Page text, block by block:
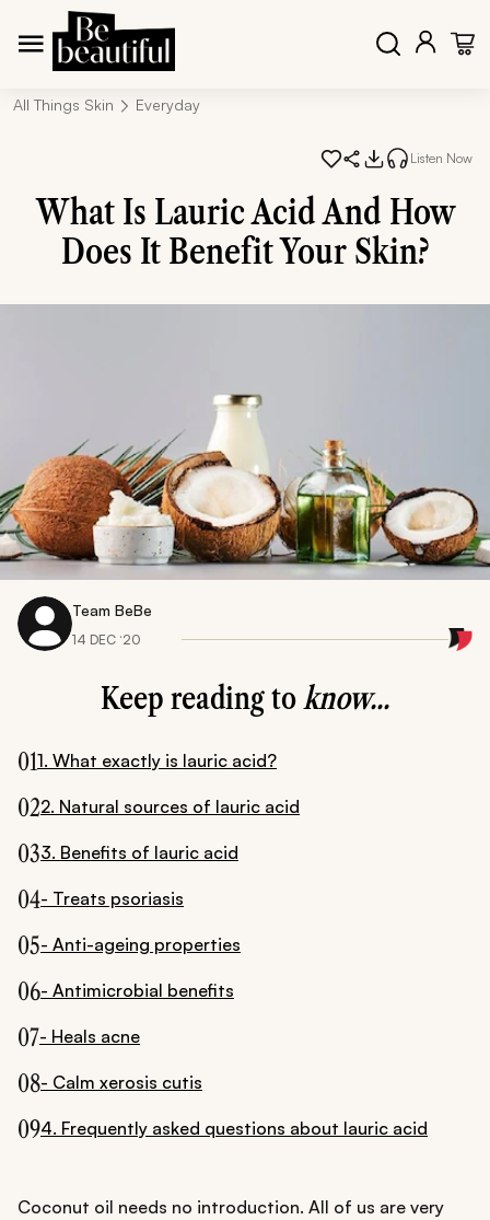
All Things Skin Everyday
Listen Now
What Is Lauric Acid And How
Does It Benefit Your Skin?
Team BeBe
14 DEC ‘20
Keep reading toknow...
011. What exactly is lauric acid?
022. Natural sources of lauric acid
033. Benefits of lauric acid
04- Treats psoriasis
05- Anti-ageing properties
06- Antimicrobial benefits
07- Heals acne
08- Calm xerosis cutis
094. Frequently asked questions about lauric acid
Coconut oil needs no introduction. All of us are very